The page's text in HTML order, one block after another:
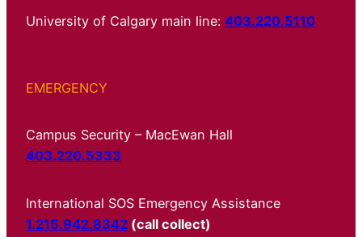
University of Calgary main line: 403.220.5110
EMERGENCY
Campus Security – MacEwan Hall
403.220.5333
International SOS Emergency Assistance
1.215.942.8342 (call collect)